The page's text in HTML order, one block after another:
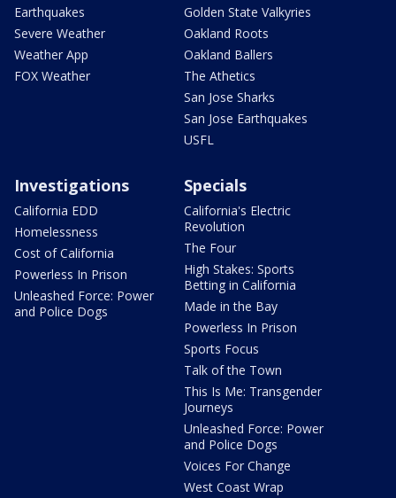
Earthquakes
Severe Weather
Weather App
FOX Weather
Golden State Valkyries
Oakland Roots
Oakland Ballers
The Athetics
San Jose Sharks
San Jose Earthquakes
USFL
Investigations
California EDD
Homelessness
Cost of California
Powerless In Prison
Unleashed Force: Power
and Police Dogs
Specials
California's Electric
Revolution
The Four
High Stakes: Sports
Betting in California
Made in the Bay
Powerless In Prison
Sports Focus
Talk of the Town
This Is Me: Transgender
Journeys
Unleashed Force: Power
and Police Dogs
Voices For Change
West Coast Wrap